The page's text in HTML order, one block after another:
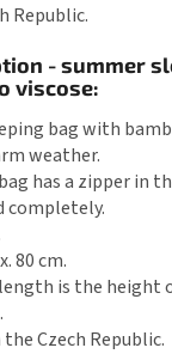
Republic.
- summer
viscose:
bag with
weather.
has a zipper in
completely.
80 cm.
is the height
Czech Republic.